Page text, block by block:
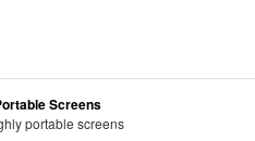
Screens
portable screens